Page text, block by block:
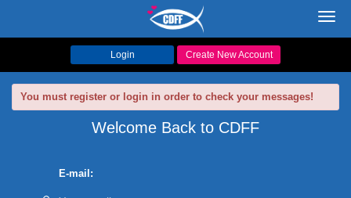
Login Create New Account
You must register or login in order to check your messages!
Welcome Back to CDFF
E-mail: